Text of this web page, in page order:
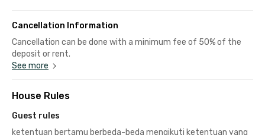
Cancellation Information
Cancellation can be done with a minimum fee of 50% of the
deposit or rent.
See more
House Rules
Guest rules
ketentuan bertamu berbeda-beda mengikuti ketentuan yang